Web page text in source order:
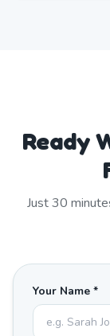
Ready
Just30
Your Name *